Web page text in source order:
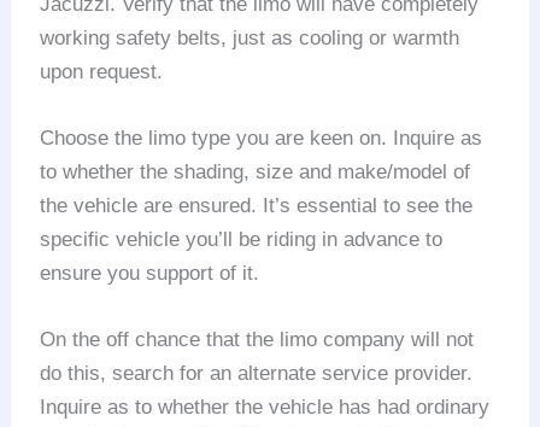
working safety belts, just as cooling or warmth
upon request.
Choose the limo type you are keen on. Inquire as
to whether the shading, size and make/model of
the vehicle are ensured. It’s essential to see the
specific vehicle you’ll be riding in advance to
ensure you support of it.
On the off chance that the limo company will not
do this, search for an alternate service provider.
Inquire as to whether the vehicle has had ordinary